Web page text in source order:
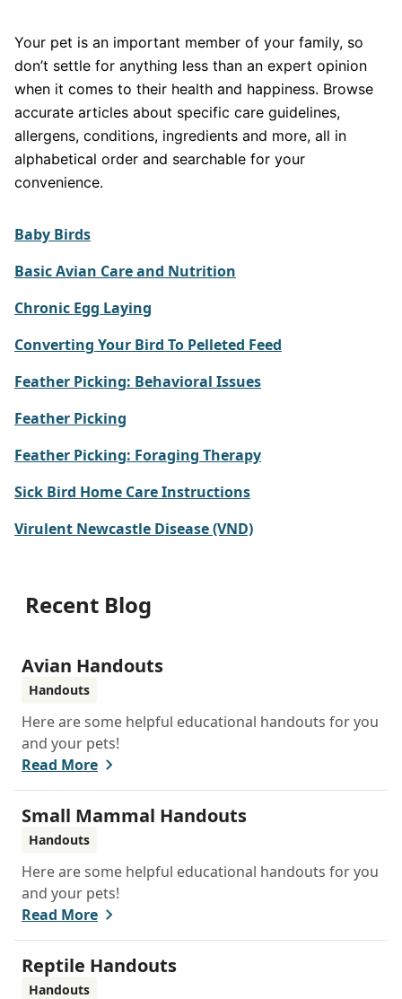
Your pet is an important member of your family, so
don’t settle for anything less than an expert opinion
when it comes to their health and happiness. Browse
accurate articles about specific care guidelines,
allergens, conditions, ingredients and more, all in
alphabetical order and searchable for your
convenience.
Baby Birds
Basic Avian Care and Nutrition
Chronic Egg Laying
Converting Your Bird To Pelleted Feed
Feather Picking: Behavioral Issues
Feather Picking
Feather Picking: Foraging Therapy
Sick Bird Home Care Instructions
Virulent Newcastle Disease (VND)
Recent Blog
Avian Handouts
Handouts
Here are some helpful educational handouts for you
and your pets!
Read More
Small Mammal Handouts
Handouts
Here are some helpful educational handouts for you
and your pets!
Read More
Reptile Handouts
Handouts